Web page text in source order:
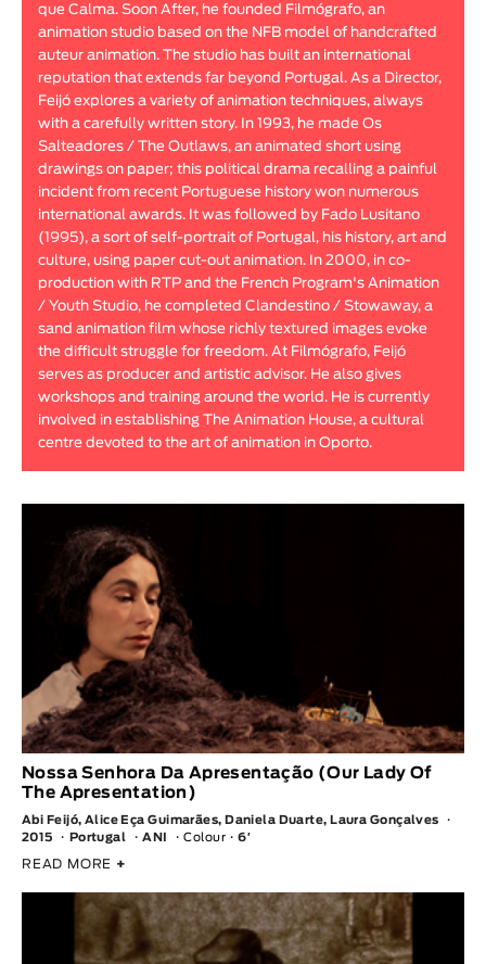
Animar
< / >
GENDER
Fiction
Animation
Documentary
que Calma. Soon After, he founded Filmógrafo, an
animation studio based on the NFB model of handcrafted
auteur animation. The studio has built an international
reputation that extends far beyond Portugal. As a Director,
Feijó explores a variety of animation techniques, always
with a carefully written story. In 1993, he made Os
Salteadores / The Outlaws, an animated short using
drawings on paper; this political drama recalling a painful
incident from recent Portuguese history won numerous
international awards. It was followed by Fado Lusitano
(1995), a sort of self-portrait of Portugal, his history, art and
culture, using paper cut-out animation. In 2000, in co-
production with RTP and the French Program's Animation
/ Youth Studio, he completed Clandestino / Stowaway, a
sand animation film whose richly textured images evoke
the difficult struggle for freedom. At Filmógrafo, Feijó
serves as producer and artistic advisor. He also gives
workshops and training around the world. He is currently
involved in establishing The Animation House, a cultural
centre devoted to the art of animation in Oporto.
Nossa Senhora Da Apresentação (Our Lady Of
The Apresentation)
Abi Feijó, Alice Eça Guimarães, Daniela Duarte, Laura Gonçalves
2015
Portugal ANI Colour 6′
READ MORE +